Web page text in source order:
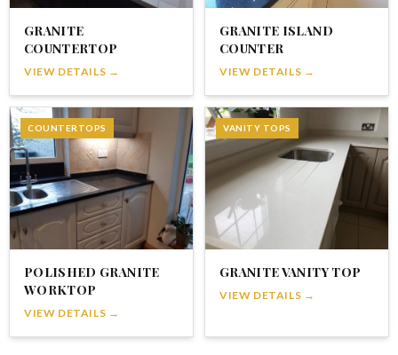
GRANITE
COUNTERTOP
VIEW DETAILS →
GRANITE ISLAND
COUNTER
VIEW DETAILS →
COUNTERTOPS
POLISHED GRANITE
WORKTOP
VIEW DETAILS →
VANITY TOPS
GRANITE VANITY TOP
VIEW DETAILS →